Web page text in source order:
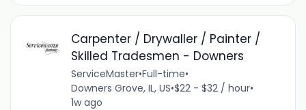
Carpenter / Drywaller / Painter /
Skilled Tradesmen - Downers
ServiceMaster•Full-time•
Downers Grove, IL, US•$22 - $32 / hour•
1w ago